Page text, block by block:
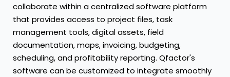
collaborate within a centralized software platform
that provides access to project files, task
management tools, digital assets, field
documentation, maps, invoicing, budgeting,
scheduling, and profitability reporting. Qfactor's
software can be customized to integrate smoothly